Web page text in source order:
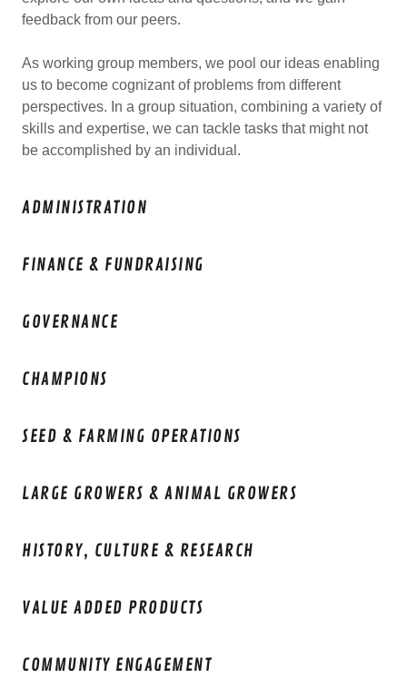
feedback from our peers.
As working group members, we pool our ideas enabling
us to become cognizant of problems from different
perspectives. In a group situation, combining a variety of
skills and expertise, we can tackle tasks that might not
be accomplished by an individual.
ADMINISTRATION
FINANCE & FUNDRAISING
GOVERNANCE
CHAMPIONS
SEED & FARMING OPERATIONS
LARGE GROWERS & ANIMAL GROWERS
HISTORY, CULTURE & RESEARCH
VALUE ADDED PRODUCTS
COMMUNITY ENGAGEMENT